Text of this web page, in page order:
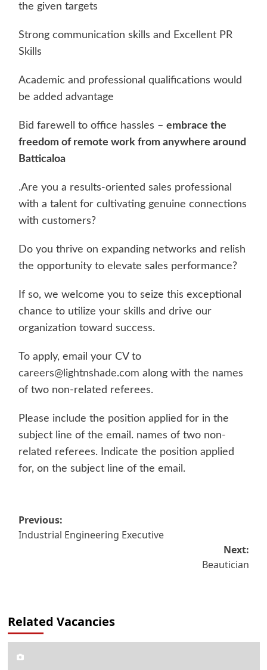
the given targets
Strong communication skills and Excellent PR
Skills
Academic and professional qualifications would
be added advantage
Bid farewell to office hassles – embrace the
freedom of remote work from anywhere around
Batticaloa
.Are you a results-oriented sales professional
with a talent for cultivating genuine connections
with customers?
Do you thrive on expanding networks and relish
the opportunity to elevate sales performance?
If so, we welcome you to seize this exceptional
chance to utilize your skills and drive our
organization toward success.
To apply, email your CV to
careers@lightnshade.com along with the names
of two non-related referees.
Please include the position applied for in the
subject line of the email. names of two non-
related referees. Indicate the position applied
for, on the subject line of the email.
Post
navigation
Previous:
Industrial Engineering Executive
Next:
Beautician
Related Vacancies